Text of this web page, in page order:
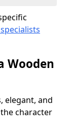
Wooden
elegant, and
character